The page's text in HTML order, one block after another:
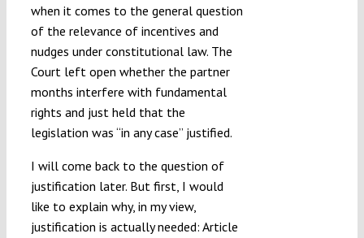
when it comes to the general question
of the relevance of incentives and
nudges under constitutional law. The
Court left open whether the partner
months interfere with fundamental
rights and just held that the
legislation was “in any case” justified.
I will come back to the question of
justification later. But first, I would
like to explain why, in my view,
justification is actually needed: Article